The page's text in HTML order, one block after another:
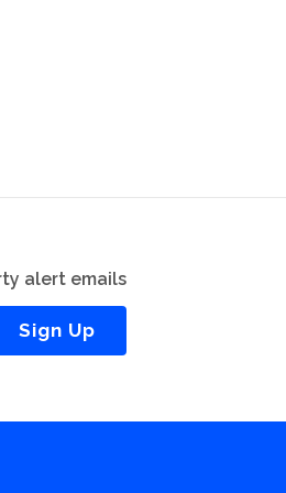
alert emails
Sign Up